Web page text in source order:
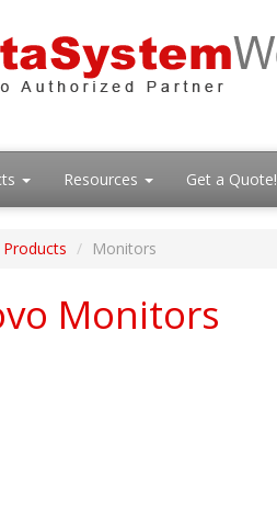
Resources Get a Quote!
Products Monitors
Monitors